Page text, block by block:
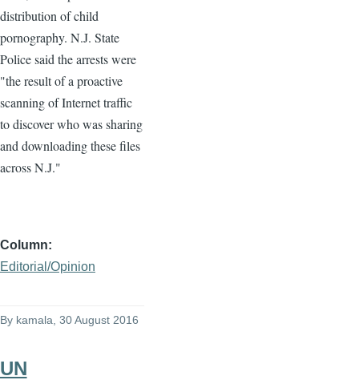
distribution of child
pornography. N.J. State
Police said the arrests were
"the result of a proactive
scanning of Internet traffic
to discover who was sharing
and downloading these files
across N.J."
Column
Editorial/Opinion
By kamala , 30 August 2016
UN